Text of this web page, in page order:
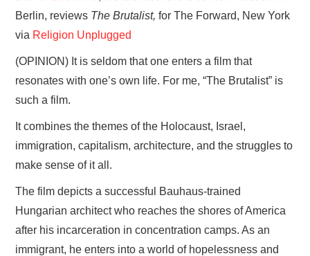
Berlin, reviews The Brutalist, for The Forward, New York
via Religion Unplugged
(OPINION) It is seldom that one enters a film that
resonates with one’s own life. For me, “The Brutalist” is
such a film.
It combines the themes of the Holocaust, Israel,
immigration, capitalism, architecture, and the struggles to
make sense of it all.
The film depicts a successful Bauhaus-trained
Hungarian architect who reaches the shores of America
after his incarceration in concentration camps. As an
immigrant, he enters into a world of hopelessness and